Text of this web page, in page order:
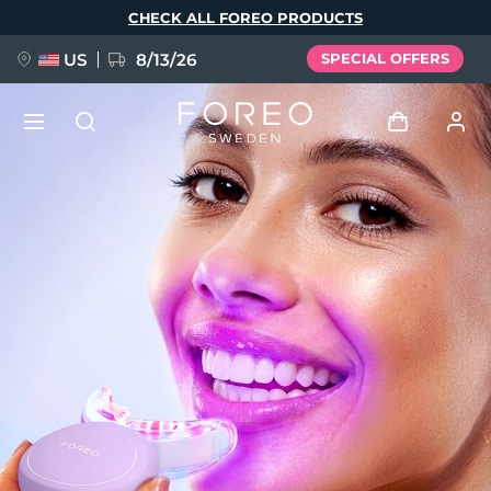
CHECK ALL FOREO PRODUCTS
US 8/13/26 SPECIAL OFFERS
Log in
User profile
My devices
My orders
My addresses
My subscriptions
FAQ™ Pure Beauty-Tech Elixir
BREAKING NEWS
issa™ Teeth Whitening Set
Deutsch
Español
Italiano
Português
Svenska
Русский
Türkçe
简体中文 繁體中文